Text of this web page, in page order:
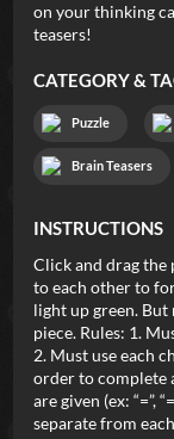
Categories
Tags
on your thinking
teasers!
CATEGORY &
Puzzle
Brain Teasers
INSTRUCTIONS
Click and drag the
to each other to
light up green. But
piece. Rules: 1.
2. Must use each
order to complete
are given (ex: “=”,
separate from